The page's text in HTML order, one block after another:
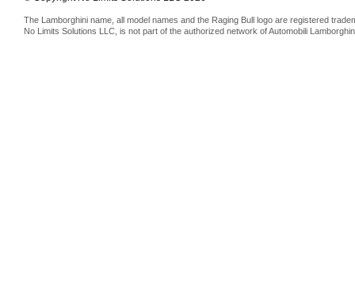
The Lamborghini name, all model names and the Raging Bull logo are registered
No Limits Solutions LLC, is not part of the authorized network of Automobili